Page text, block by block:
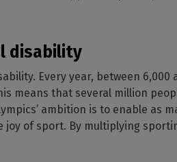
disability
Every year, between
means that several million
ambition is to enable as
of sport. By multiplying